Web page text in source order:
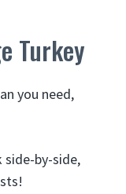
Turkey
you need,
side-by-side,